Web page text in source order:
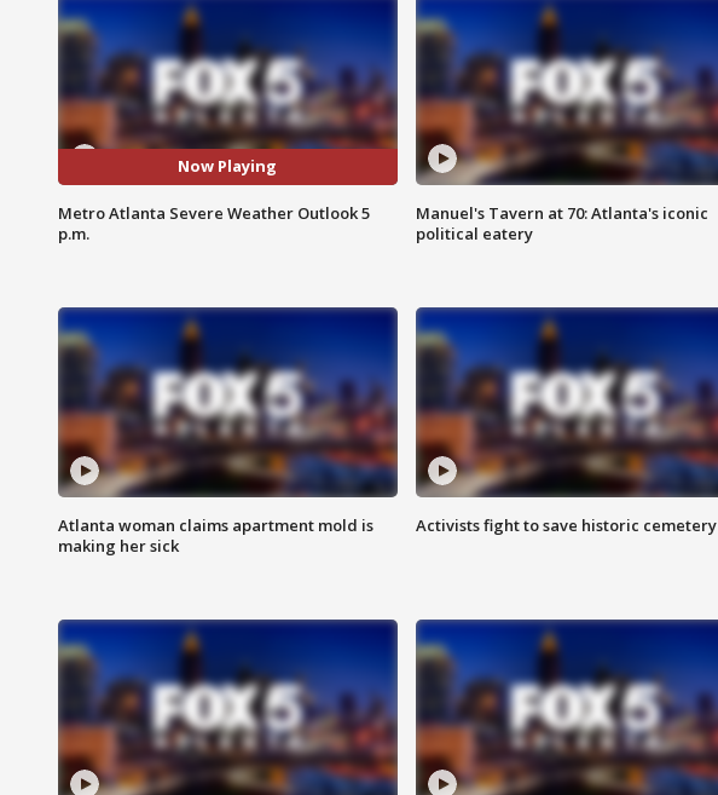
Now Playing
Metro Atlanta Severe Weather Outlook 5
p.m.
Manuel's Tavern at 70: Atlanta's iconic
political eatery
Atlanta woman claims apartment mold is
making her sick
Activists fight to save historic cemetery